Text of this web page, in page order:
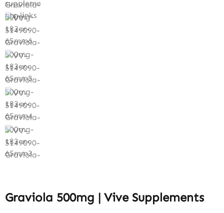
Graviola 500mg | Vive Supplements